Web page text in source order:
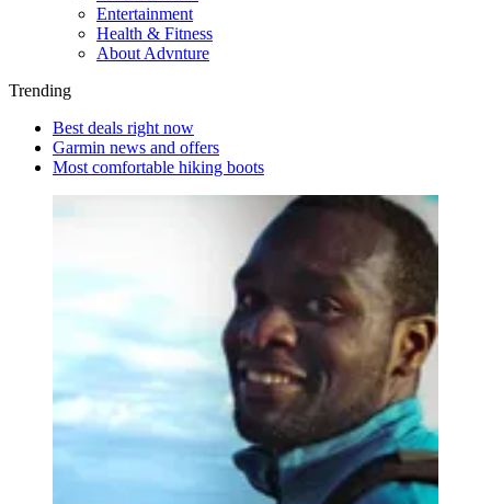
Entertainment
Health & Fitness
About Advnture
Trending
Best deals right now
Garmin news and offers
Most comfortable hiking boots